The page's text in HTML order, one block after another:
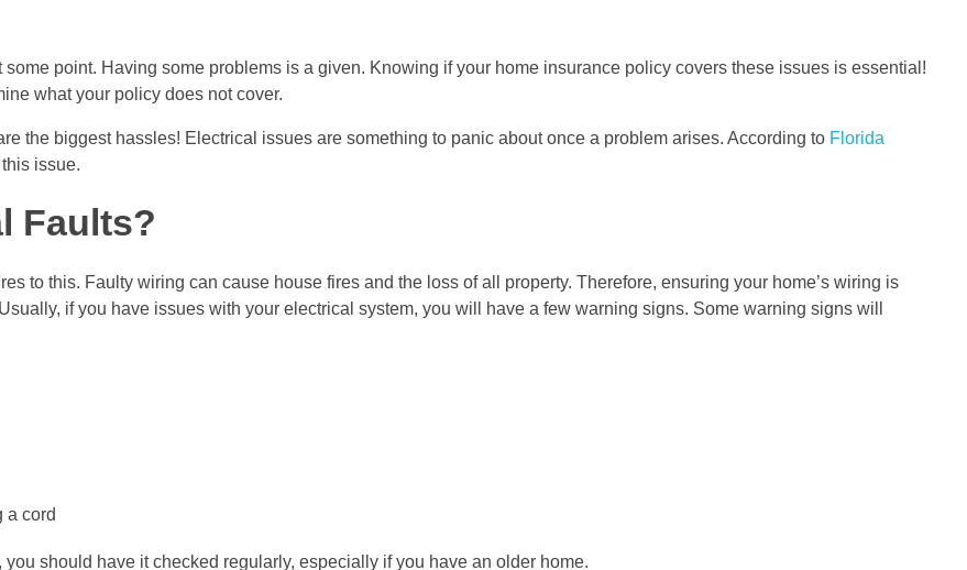
point. Having some problems is a given. Knowing if your home insurance policy covers these issues is essential!
what your policy does not cover.
the biggest hassles! Electrical issues are something to panic about once a problem arises. According to Florida
issue.
Faults?
to this. Faulty wiring can cause house fires and the loss of all property. Therefore, ensuring your home’s wiring is
if you have issues with your electrical system, you will have a few warning signs. Some warning signs will
a cord
should have it checked regularly, especially if you have an older home.